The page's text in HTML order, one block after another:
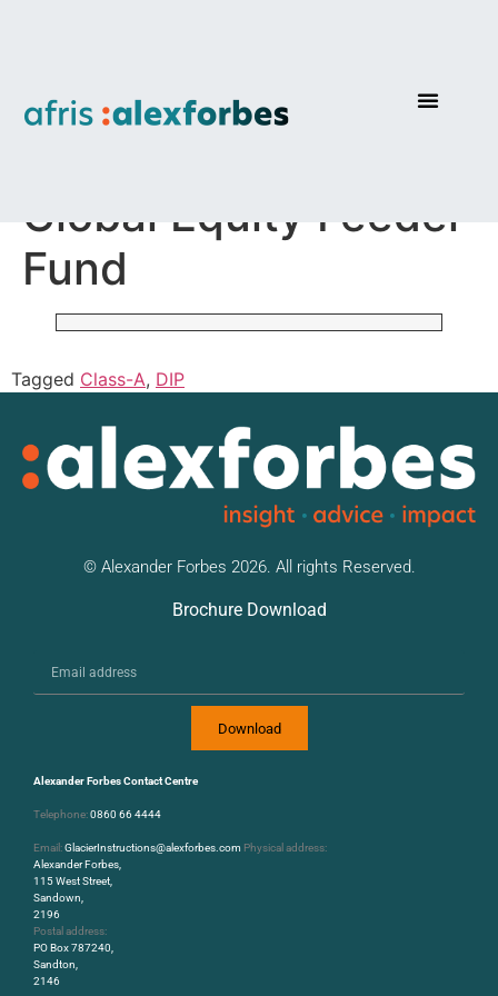
Global Equity Feeder
Fund
Tagged Class-A, DIP
© Alexander Forbes 2026. All rights Reserved.
Brochure Download
Download
Alexander Forbes Contact Centre
Telephone:0860 66 4444
Email:GlacierInstructions@alexforbes.com Physical address:
Alexander Forbes,
115 West Street,
Sandown,
2196
Postal address:
PO Box 787240,
Sandton,
2146